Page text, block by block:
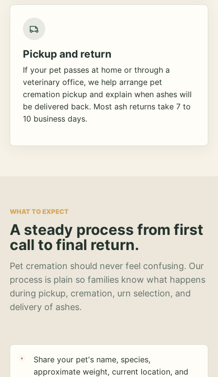
Pickup and return
If your pet passes at home or through a
veterinary office, we help arrange pet
cremation pickup and explain when ashes will
be delivered back. Most ash returns take 7 to
10 business days.
WHAT TO EXPECT
A steady process from first
call to final return.
Pet cremation should never feel confusing. Our
process is plain so families know what happens
during pickup, cremation, urn selection, and
delivery of ashes.
Share your pet's name, species,
approximate weight, current location, and